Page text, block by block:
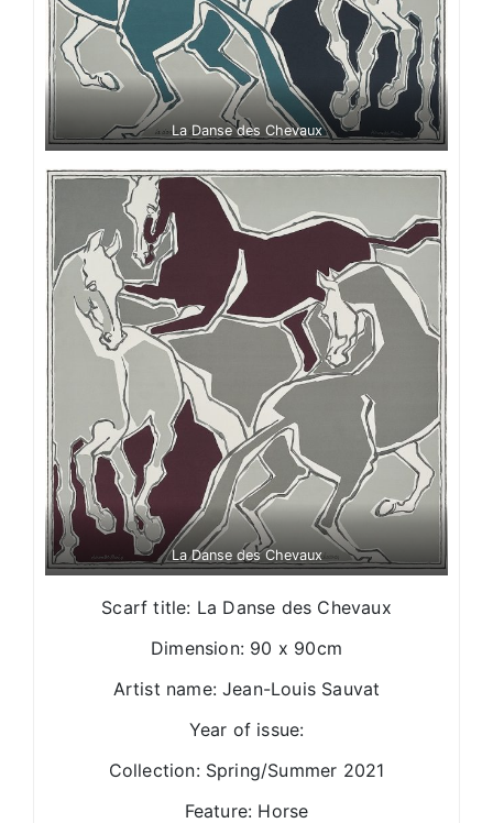
La Danse des Chevaux
La Danse des Chevaux
Scarf title: La Danse des Chevaux
Dimension: 90 x 90cm
Artist name: Jean-Louis Sauvat
Year of issue:
Collection: Spring/Summer 2021
Feature: Horse